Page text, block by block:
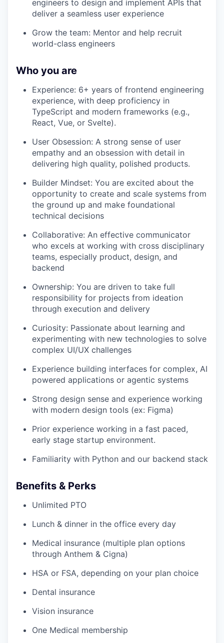
engineers to design and implement APIs that
deliver a seamless user experience
Grow the team: Mentor and help recruit
world-class engineers
Who you are
Experience: 6+ years of frontend engineering
experience, with deep proficiency in
TypeScript and modern frameworks (e.g.,
React, Vue, or Svelte).
User Obsession: A strong sense of user
empathy and an obsession with detail in
delivering high quality, polished products.
Builder Mindset: You are excited about the
opportunity to create and scale systems from
the ground up and make foundational
technical decisions
Collaborative: An effective communicator
who excels at working with cross disciplinary
teams, especially product, design, and
backend
Ownership: You are driven to take full
responsibility for projects from ideation
through execution and delivery
Curiosity: Passionate about learning and
experimenting with new technologies to solve
complex UI/UX challenges
Experience building interfaces for complex, AI
powered applications or agentic systems
Strong design sense and experience working
with modern design tools (ex: Figma)
Prior experience working in a fast paced,
early stage startup environment.
Familiarity with Python and our backend stack
Benefits & Perks
Unlimited PTO
Lunch & dinner in the office every day
Medical insurance (multiple plan options
through Anthem & Cigna)
HSA or FSA, depending on your plan choice
Dental insurance
Vision insurance
One Medical membership